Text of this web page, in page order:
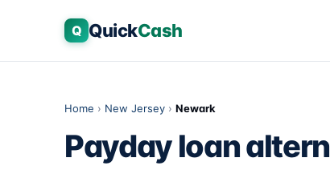
Q QuickCash
Home › New Jersey › Newark
Payday loan